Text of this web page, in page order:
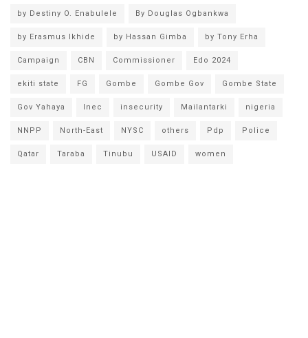
by Destiny O. Enabulele By Douglas Ogbankwa
by Erasmus Ikhide by Hassan Gimba by Tony Erha
Campaign CBN Commissioner Edo 2024
ekiti state FG Gombe Gombe Gov Gombe State
Gov Yahaya Inec insecurity Mailantarki nigeria
NNPP North-East NYSC others Pdp Police
Qatar Taraba Tinubu USAID women